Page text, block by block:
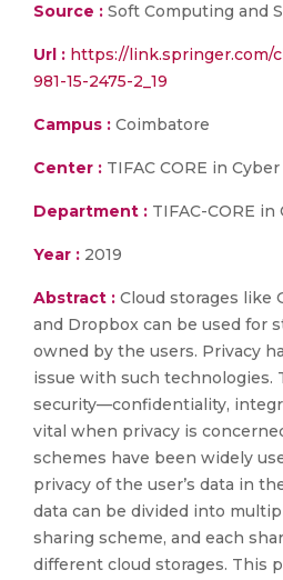
Source : Soft Computing and
Url : https://link.springer.com/
981-15-2475-2_19
Campus : Coimbatore
Center : TIFAC CORE in
Department : TIFAC-CORE
Year : 2019
Abstract : Cloud storages like
and Dropbox can be used for
owned by the users. Privacy
issue with such technologies.
security—confidentiality,
vital when privacy is
schemes have been widely
privacy of the user’s data in
data can be divided into
sharing scheme, and each
different cloud storages. This